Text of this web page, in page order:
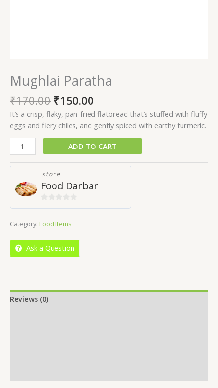
Mughlai Paratha
₹170.00 ₹150.00
It’s a crisp, flaky, pan-fried flatbread that’s stuffed with fluffy
eggs and fiery chiles, and gently spiced with earthy turmeric.
ADD TO CART
store
Food Darbar
of
Category: Food Items
Ask a Question
Reviews (0)